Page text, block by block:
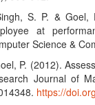
S. P. & Goel,
at
Science &
P. (2012).
Journal of
https://